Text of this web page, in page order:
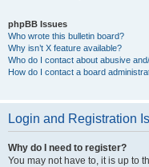
phpBB Issues
Who wrote this bulletin board?
Why isn’t X feature available?
Who do I contact about abusive
How do I contact a board
Login and Registration
Why do I need to register?
You may not have to, it is up to